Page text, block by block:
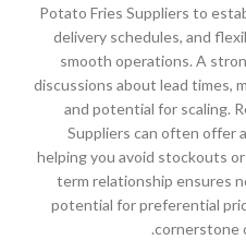
Potato Fries Suppliers to
delivery schedules, and
smooth operations. A
discussions about lead times,
and potential for scaling.
Suppliers can often offer
helping you avoid stockouts
term relationship ensures
potential for preferential
cornerstone